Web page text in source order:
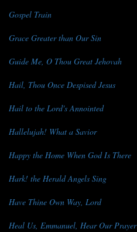
Gospel Train
Grace Greater than Our Sin
Guide Me, O Thou Great Jehovah
Hail, Thou Once Despised Jesus
Hail to the Lord's Annointed
Hallelujah! What a Savior
Happy the Home When God Is There
Hark! the Herald Angels Sing
Have Thine Own Way, Lord
Heal Us, Emmanuel, Hear Our Prayer